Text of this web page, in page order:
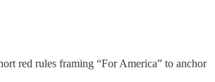
red rules framing “For America” to anchor